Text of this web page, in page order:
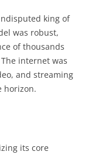
king of
was robust,
of thousands
internet was
and streaming
horizon.
its core